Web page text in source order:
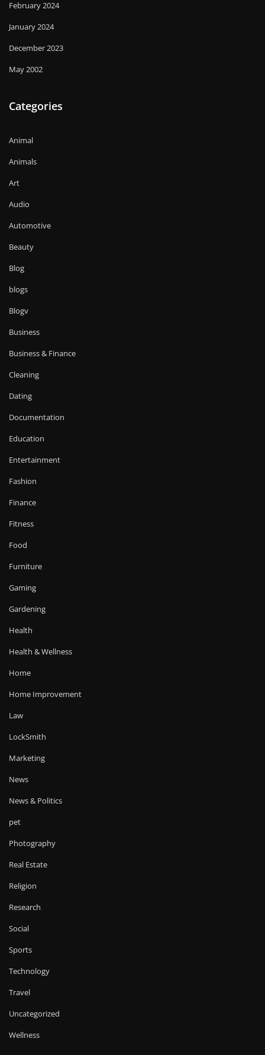
February 2024
January 2024
December 2023
May 2002
Categories
Animal
Animals
Art
Audio
Automotive
Beauty
Blog
blogs
Blogv
Business
Business & Finance
Cleaning
Dating
Documentation
Education
Entertainment
Fashion
Finance
Fitness
Food
Furniture
Gaming
Gardening
Health
Health & Wellness
Home
Home Improvement
Law
LockSmith
Marketing
News
News & Politics
pet
Photography
Real Estate
Religion
Research
Social
Sports
Technology
Travel
Uncategorized
Wellness